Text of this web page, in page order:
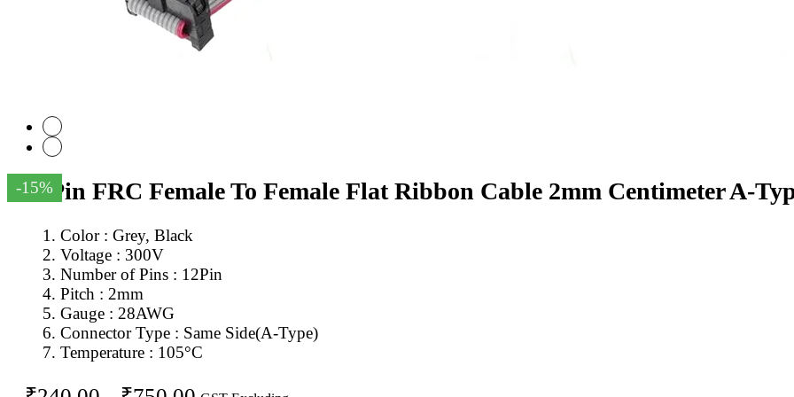
-15%
12Pin FRC Female To Female Flat Ribbon Cable 2mm Centimeter A-
Color : Grey, Black
Voltage : 300V
Number of Pins : 12Pin
Pitch : 2mm
Gauge : 28AWG
Connector Type : Same Side(A-Type)
Temperature : 105°C
Price